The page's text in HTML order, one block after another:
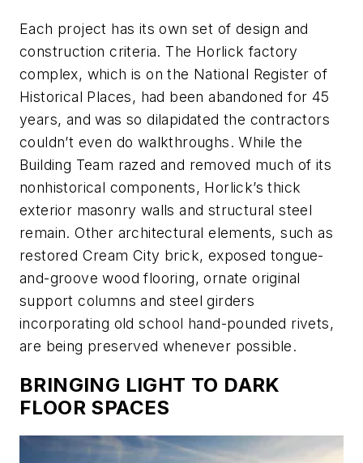
Each project has its own set of design and
construction criteria. The Horlick factory
complex, which is on the National Register of
Historical Places, had been abandoned for 45
years, and was so dilapidated the contractors
couldn’t even do walkthroughs. While the
Building Team razed and removed much of its
nonhistorical components, Horlick’s thick
exterior masonry walls and structural steel
remain. Other architectural elements, such as
restored Cream City brick, exposed tongue-
and-groove wood flooring, ornate original
support columns and steel girders
incorporating old school hand-pounded rivets,
are being preserved whenever possible.
BRINGING LIGHT TO DARK
FLOOR SPACES